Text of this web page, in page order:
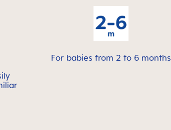
For babies from 2 to 6 months